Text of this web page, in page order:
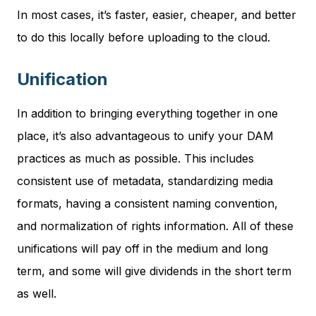
In most cases, it’s faster, easier, cheaper, and better
to do this locally before uploading to the cloud.
Unification
In addition to bringing everything together in one
place, it’s also advantageous to unify your DAM
practices as much as possible. This includes
consistent use of metadata, standardizing media
formats, having a consistent naming convention,
and normalization of rights information. All of these
unifications will pay off in the medium and long
term, and some will give dividends in the short term
as well.